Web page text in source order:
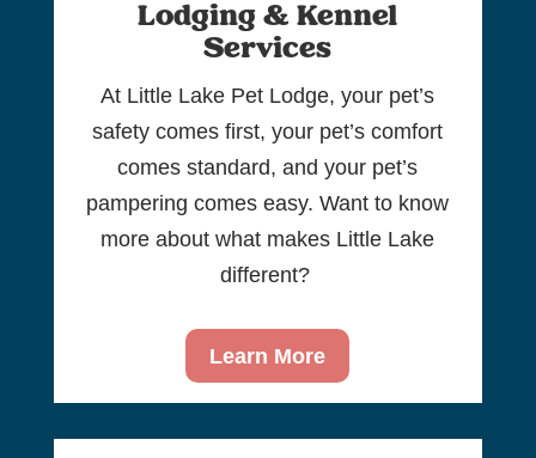
Lodging & Kennel
Services
At Little Lake Pet Lodge, your pet’s
safety comes first, your pet’s comfort
comes standard, and your pet’s
pampering comes easy. Want to know
more about what makes Little Lake
different?
Learn More